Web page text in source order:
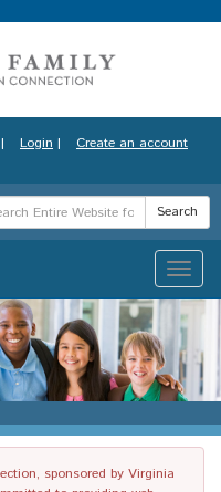
| Login | Create an account
Search
Toggle
sponsored by Virginia